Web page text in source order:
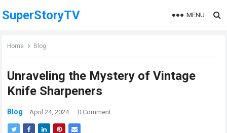
SuperStoryTV MENU
Home Blog
Unraveling the Mystery of Vintage
Knife Sharpeners
Blog April 24, 2024 · 0 Comment